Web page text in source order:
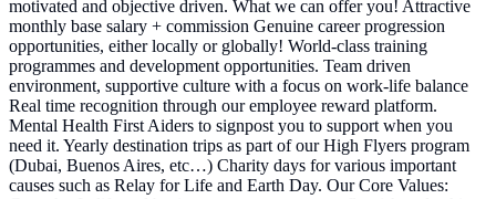
motivated and objective driven. What we can offer you! Attractive
monthly base salary + commission Genuine career progression
opportunities, either locally or globally! World-class training
programmes and development opportunities. Team driven
environment, supportive culture with a focus on work-life balance
Real time recognition through our employee reward platform.
Mental Health First Aiders to signpost you to support when you
need it. Yearly destination trips as part of our High Flyers program
(Dubai, Buenos Aires, etc…) Charity days for various important
causes such as Relay for Life and Earth Day. Our Core Values: